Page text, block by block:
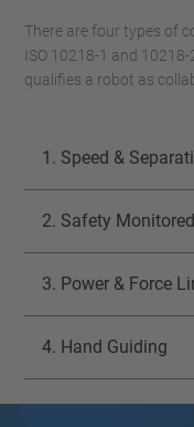
There are four types of
ISO 10218-1 and
qualifies a robot as
1. Speed &
2. Safety
3. Power & Force
4. Hand Guiding